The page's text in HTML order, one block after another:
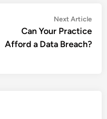
Next Article
Can Your Practice
Afford a Data Breach?